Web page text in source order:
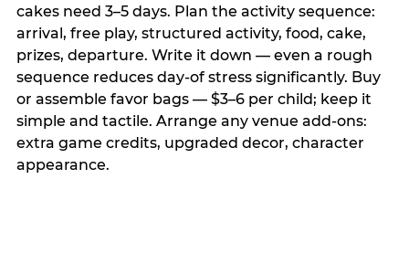
cakes need 3–5 days. Plan the activity sequence:
arrival, free play, structured activity, food, cake,
prizes, departure. Write it down — even a rough
sequence reduces day-of stress significantly. Buy
or assemble favor bags — $3–6 per child; keep it
simple and tactile. Arrange any venue add-ons:
extra game credits, upgraded decor, character
appearance.